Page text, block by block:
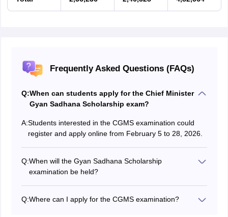
Frequently Asked Questions (FAQs)
Q:When can students apply for the Chief Minister
Gyan Sadhana Scholarship exam?
A:Students interested in the CGMS examination could
register and apply online from February 5 to 28, 2026.
Q:When will the Gyan Sadhana Scholarship
examination be held?
Q:Where can I apply for the CGMS examination?